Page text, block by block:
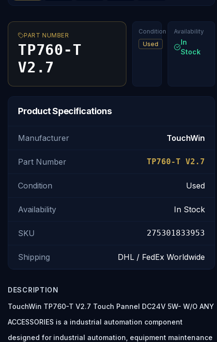
PART NUMBER
TP760-T
V2.7
Condition
Used
Availability
In
Stock
Product Specifications
Manufacturer TouchWin
Part Number TP760-T V2.7
Condition Used
Availability In Stock
SKU 275301833953
Shipping DHL / FedEx Worldwide
DESCRIPTION
TouchWin TP760-T V2.7 Touch Pannel DC24V 5W- W/O ANY
ACCESSORIES is a industrial automation component
designed for industrial automation, equipment maintenance